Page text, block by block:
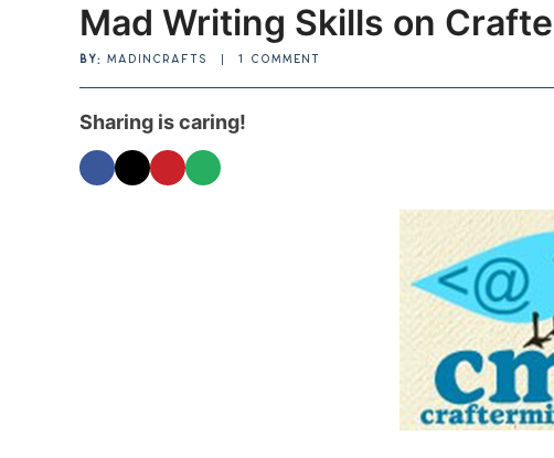
Mad Writing Skills on
BY: MADINCRAFTS 1 COMMENT
Sharing is caring!